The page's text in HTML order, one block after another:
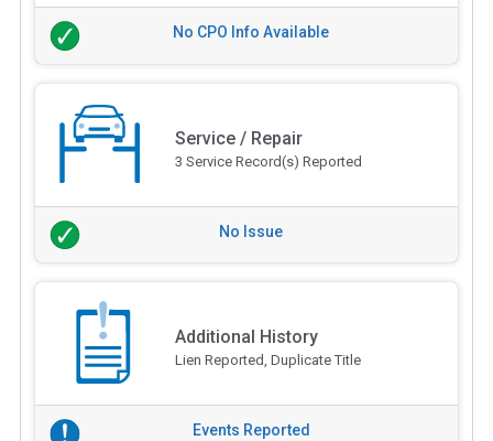
No CPO Info Available
Service / Repair
3 Service Record(s) Reported
No Issue
Additional History
Lien Reported, Duplicate Title
Events Reported